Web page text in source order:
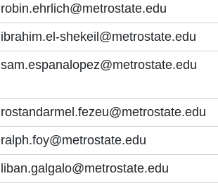
robin.ehrlich@metrostate.edu
ibrahim.el-shekeil@metrostate.edu
sam.espanalopez@metrostate.edu
rostandarmel.fezeu@metrostate.edu
ralph.foy@metrostate.edu
liban.galgalo@metrostate.edu